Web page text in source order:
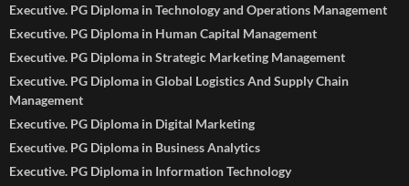
Executive. PG Diploma in Technology and Operations Management
Executive. PG Diploma in Human Capital Management
Executive. PG Diploma in Strategic Marketing Management
Executive. PG Diploma in Global Logistics And Supply Chain
Management
Executive. PG Diploma in Digital Marketing
Executive. PG Diploma in Business Analytics
Executive. PG Diploma in Information Technology